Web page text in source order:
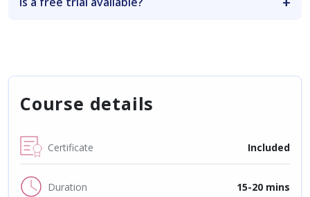
Course details
Certificate Included
Duration 15-20 mins